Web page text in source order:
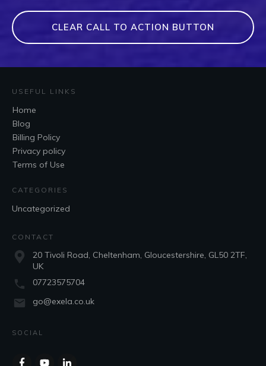
CLEAR CALL TO ACTION BUTTON
USEFUL LINKS
Home
Blog
Billing Policy
Privacy policy
Terms of Use
CATEGORIES
Uncategorized
CONTACT
20 Tivoli Road, Cheltenham, Gloucestershire, GL50 2TF,
UK
07723575704
go@exela.co.uk
SOCIAL